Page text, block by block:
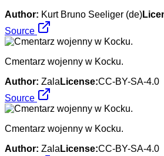
Author: Kurt Bruno Seeliger (de)
Source
Cmentarz wojenny w Kocku.
Author: Zala License:CC-BY-SA-4.0
Source
Cmentarz wojenny w Kocku.
Author: Zala License:CC-BY-SA-4.0